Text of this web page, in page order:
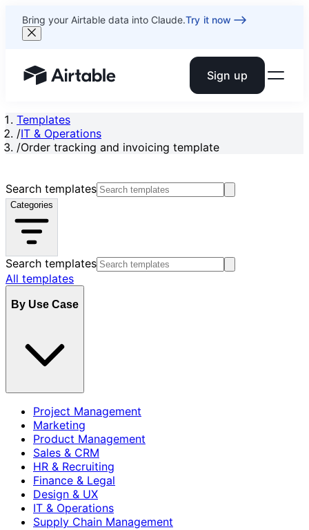
Bring your Airtable data into Claude.Try it now
Airtable home or view your bases Sign up
Templates
/IT & Operations
/Order tracking and invoicing template
Search templates
Categories
Search templates
All templates
By Use Case
Project Management
Marketing
Product Management
Sales & CRM
HR & Recruiting
Finance & Legal
Design & UX
IT & Operations
Supply Chain Management